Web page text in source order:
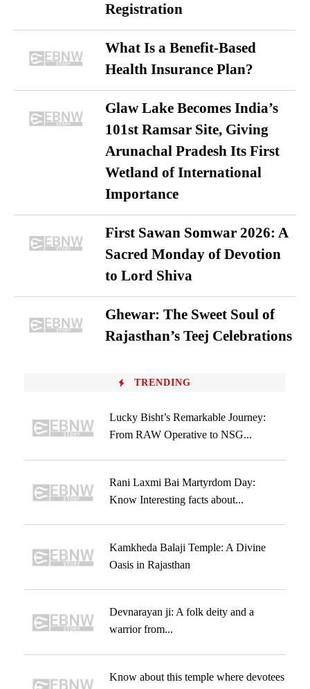
Registration
What Is a Benefit-Based
Health Insurance Plan?
Glaw Lake Becomes India’s
101st Ramsar Site, Giving
Arunachal Pradesh Its First
Wetland of International
Importance
First Sawan Somwar 2026: A
Sacred Monday of Devotion
to Lord Shiva
Ghewar: The Sweet Soul of
Rajasthan’s Teej Celebrations
TRENDING
Lucky Bisht’s Remarkable Journey:
From RAW Operative to NSG...
Rani Laxmi Bai Martyrdom Day:
Know Interesting facts about...
Kamkheda Balaji Temple: A Divine
Oasis in Rajasthan
Devnarayan ji: A folk deity and a
warrior from...
Know about this temple where devotees